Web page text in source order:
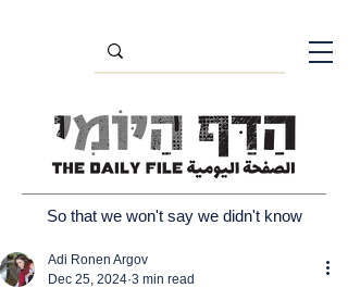
So that we won't say we didn't know
Adi Ronen Argov
Dec 25, 2024 3 min read